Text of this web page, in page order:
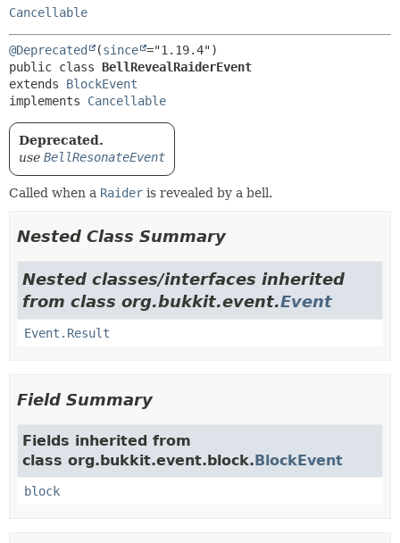
HELP
METHOD
Cancellable
@Deprecated (since
public class BellRevealRaiderEvent
extends BlockEvent
implements Cancellable
Deprecated.
use BellResonateEvent
Called when a Raider is revealed by a bell.
Nested Class Summary
Nested classes/interfaces inherited
from class org.bukkit.event.Event
Event.Result
Field Summary
Fields inherited from
class org.bukkit.event.block.BlockEvent
block